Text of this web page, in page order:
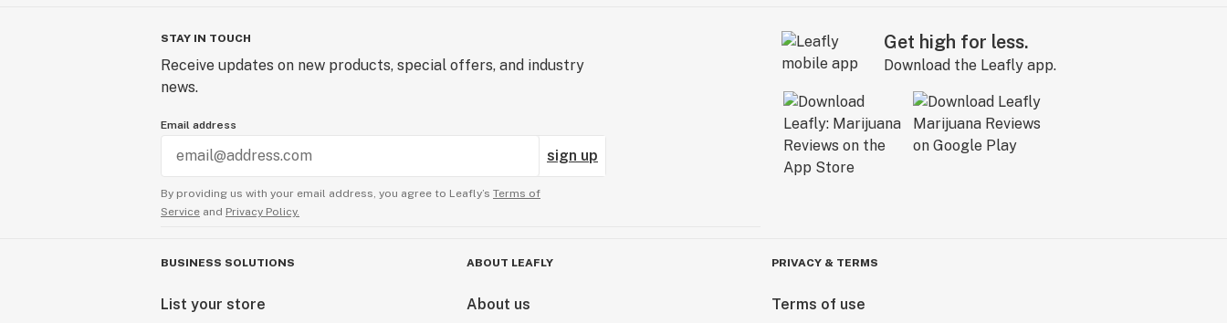
STAY IN TOUCH
Receive updates on new products, special offers, and industry
news.
Email address
sign up
By providing us with your email address, you agree to Leafly’s Terms of
Service and Privacy Policy.
Get high for less.
Download the Leafly app.
BUSINESS SOLUTIONS
List your store
ABOUT LEAFLY
About us
PRIVACY & TERMS
Terms of use